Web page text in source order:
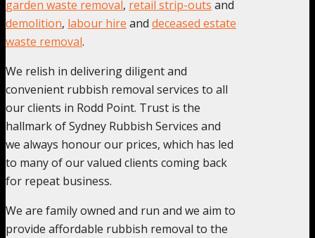
garden waste removal, retail strip-outs and
demolition, labour hire and deceased estate
waste removal.
We relish in delivering diligent and
convenient rubbish removal services to all
our clients in Rodd Point. Trust is the
hallmark of Sydney Rubbish Services and
we always honour our prices, which has led
to many of our valued clients coming back
for repeat business.
We are family owned and run and we aim to
provide affordable rubbish removal to the